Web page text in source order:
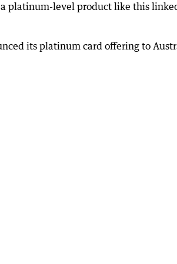
a platinum-level product like this